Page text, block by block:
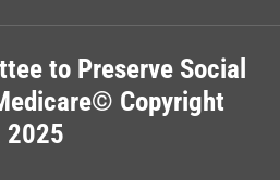
to Preserve Social
Copyright
2025